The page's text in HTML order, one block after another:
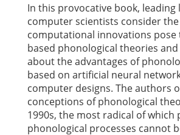
In this provocative book, leading
computer scientists consider
computational innovations
based phonological theories
about the advantages of
based on artificial neural
computer designs. The authors
conceptions of phonological
1990s, the most radical of which
phonological processes cannot